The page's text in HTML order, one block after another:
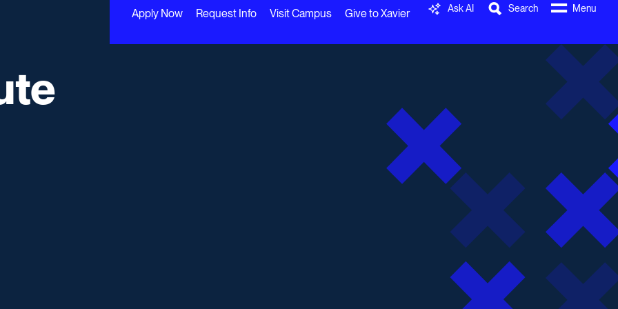
Apply Now Request Info Visit Campus Give to Xavier Ask AI Search Menu